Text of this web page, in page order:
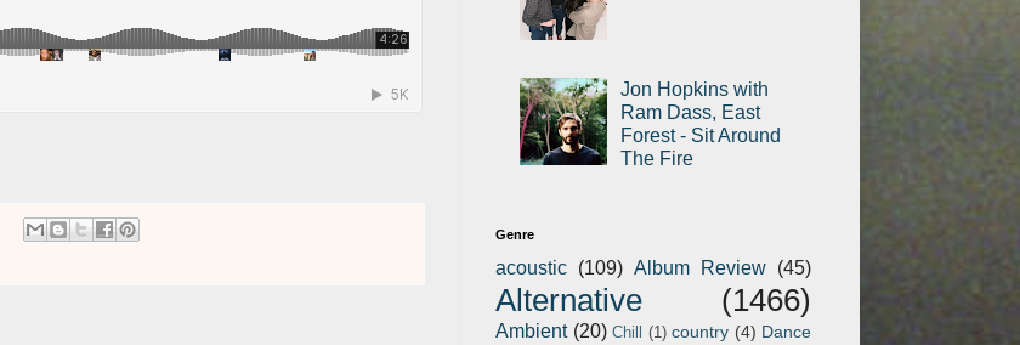
Jon Hopkins with
Ram Dass, East
Forest - Sit Around
The Fire
Genre
acoustic (109) Album Review (45)
Alternative (1466)
Ambient (20) Chill (1) country (4) Dance